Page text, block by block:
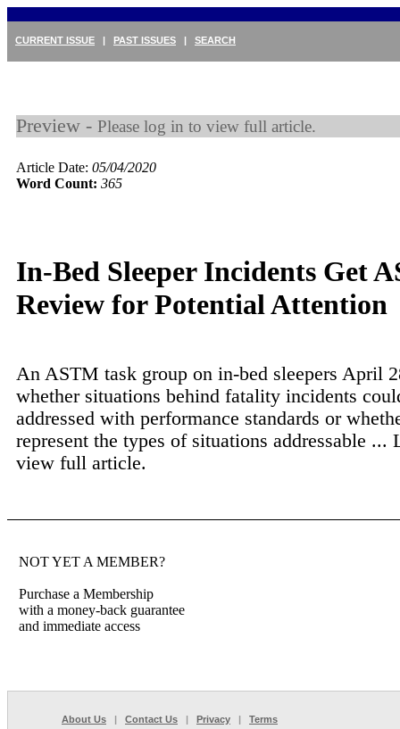
CURRENT ISSUE | PAST ISSUES | SEARCH
Preview - Please log in to view full article.
Article Date: 05/04/2020
Word Count: 365
In-Bed Sleeper Incidents Get
Review for Potential Attention
An ASTM task group on in-bed sleepers April
whether situations behind fatality incidents
addressed with performance standards or
represent the types of situations addressable ...
view full article.
NOT YET A MEMBER?
Purchase a Membership
with a money-back guarantee
and immediate access
About Us | Contact Us | Privacy | Terms